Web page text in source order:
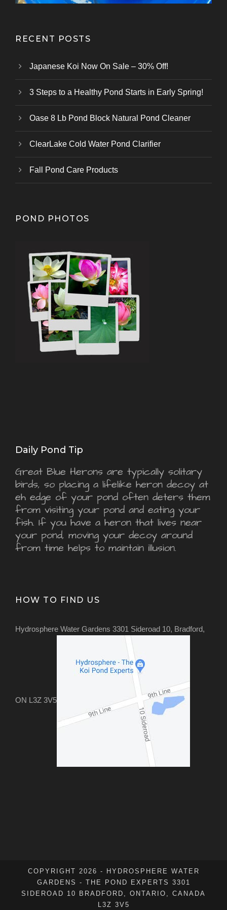
RECENT POSTS
Japanese Koi Now On Sale – 30% Off!
3 Steps to a Healthy Pond Starts in Early Spring!
Oase 8 Lb Pond Block Natural Pond Cleaner
ClearLake Cold Water Pond Clarifier
Fall Pond Care Products
POND PHOTOS
Daily Pond Tip
Great Blue Herons are typically solitary
birds, so placing a lifelike heron decoy at
eh edge of your pond often deters them
from visiting your pond and eating your
fish. If you have a heron that lives near
your pond, moving your decoy around
from time helps to maintain illusion.
HOW TO FIND US
Hydrosphere Water Gardens 3301 Sideroad 10, Bradford,
ON L3Z 3V5
COPYRIGHT 2026 - HYDROSPHERE WATER
GARDENS - THE POND EXPERTS 3301
SIDEROAD 10 BRADFORD, ONTARIO, CANADA
L3Z 3V5